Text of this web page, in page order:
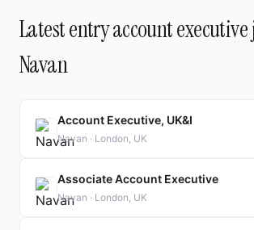
Latest entry account executive
Navan
Account Executive, UK&I
Navan · London, UK
Associate Account Executive
Navan · London, UK